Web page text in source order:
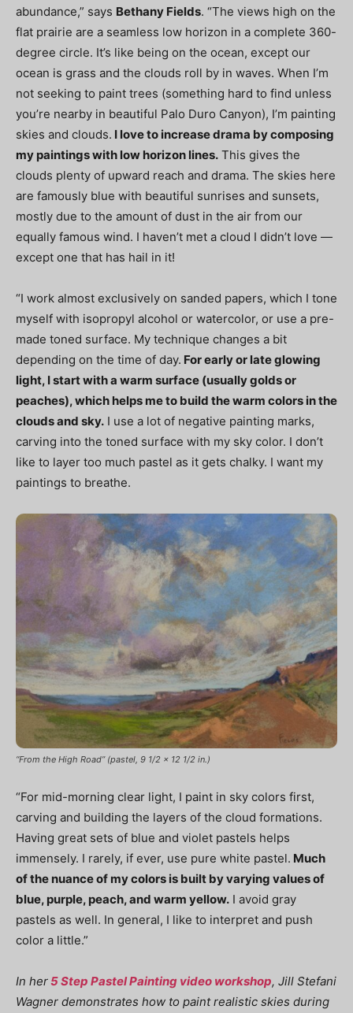
abundance,” says Bethany Fields. “The views high on the
flat prairie are a seamless low horizon in a complete 360-
degree circle. It’s like being on the ocean, except our
ocean is grass and the clouds roll by in waves. When I’m
not seeking to paint trees (something hard to find unless
you’re nearby in beautiful Palo Duro Canyon), I’m painting
skies and clouds. I love to increase drama by composing
my paintings with low horizon lines. This gives the
clouds plenty of upward reach and drama. The skies here
are famously blue with beautiful sunrises and sunsets,
mostly due to the amount of dust in the air from our
equally famous wind. I haven’t met a cloud I didn’t love —
except one that has hail in it!
“I work almost exclusively on sanded papers, which I tone
myself with isopropyl alcohol or watercolor, or use a pre-
made toned surface. My technique changes a bit
depending on the time of day. For early or late glowing
light, I start with a warm surface (usually golds or
peaches), which helps me to build the warm colors in the
clouds and sky. I use a lot of negative painting marks,
carving into the toned surface with my sky color. I don’t
like to layer too much pastel as it gets chalky. I want my
paintings to breathe.
“From the High Road” (pastel, 9 1/2 x 12 1/2 in.)
“For mid-morning clear light, I paint in sky colors first,
carving and building the layers of the cloud formations.
Having great sets of blue and violet pastels helps
immensely. I rarely, if ever, use pure white pastel. Much
of the nuance of my colors is built by varying values of
blue, purple, peach, and warm yellow. I avoid gray
pastels as well. In general, I like to interpret and push
color a little.”
In her5 Step Pastel Painting video workshop, Jill Stefani
Wagner demonstrates how to paint realistic skies during